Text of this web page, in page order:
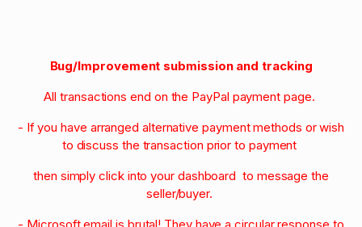
Bug/Improvement submission and tracking
All transactions end on the PayPal payment page.
- If you have arranged alternative payment methods or wish
to discuss the transaction prior to payment
then simply click into your dashboard to message the
seller/buyer.